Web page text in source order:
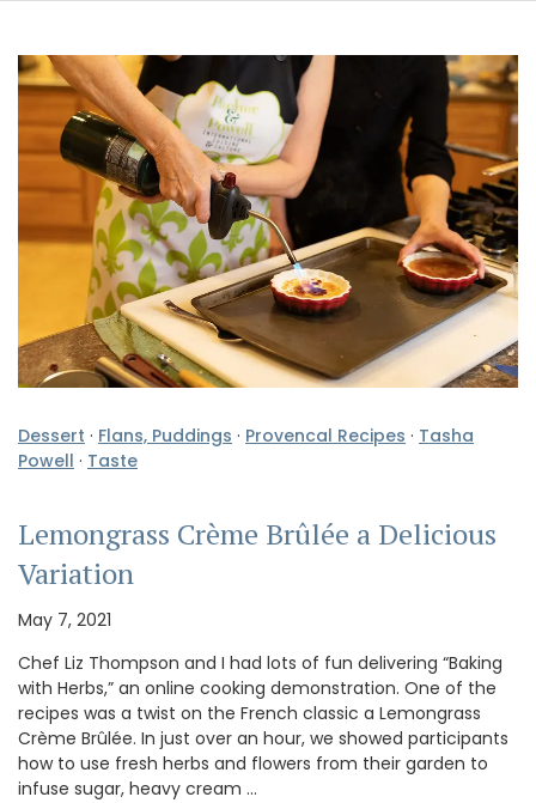
Dessert · Flans, Puddings · Provencal Recipes · Tasha
Powell · Taste
Lemongrass Crème Brûlée a Delicious
Variation
May 7, 2021
Chef Liz Thompson and I had lots of fun delivering “Baking
with Herbs,” an online cooking demonstration. One of the
recipes was a twist on the French classic a Lemongrass
Crème Brûlée. In just over an hour, we showed participants
how to use fresh herbs and flowers from their garden to
infuse sugar, heavy cream …